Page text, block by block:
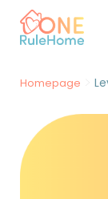
Homepage